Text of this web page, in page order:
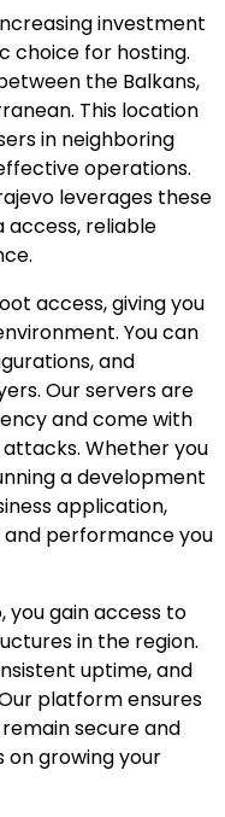
investment
choice for hosting.
the Balkans,
This location
in neighboring
operations.
leverages these
reliable
access, giving you
You can
and
Our servers are
and come with
Whether you
a development
application,
and performance you
you gain access to
in the region.
uptime, and
platform ensures
secure and
on growing your